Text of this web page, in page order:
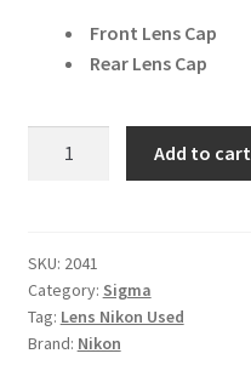
Front Lens Cap
Rear Lens Cap
5.6
DC
OS
HSM
Add to cart
SKU: 2041
Category: Sigma
Tag: Lens Nikon Used
Brand: Nikon